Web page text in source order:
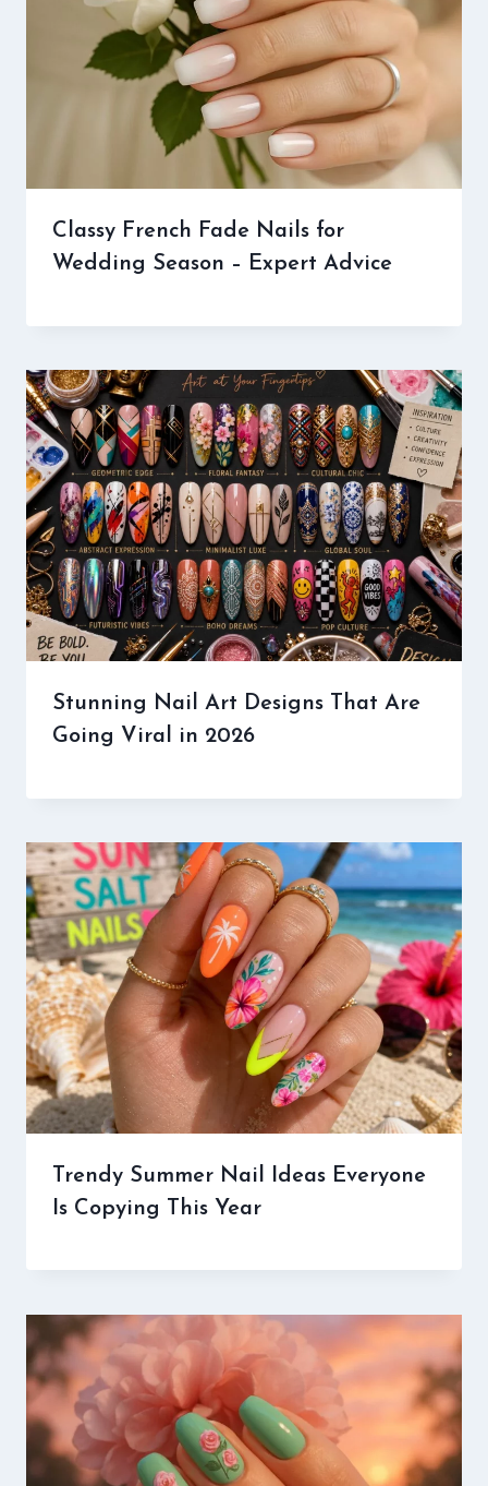
Classy French Fade Nails for
Wedding Season – Expert Advice
Stunning Nail Art Designs That Are
Going Viral in 2026
Trendy Summer Nail Ideas Everyone
Is Copying This Year